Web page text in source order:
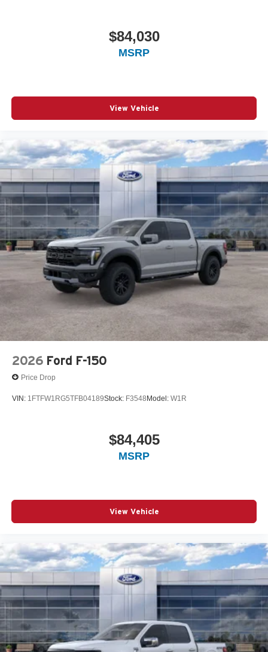
$84,030
MSRP
View Vehicle
2026 Ford F-150
Price Drop
VIN: 1FTFW1RG5TFB04189Stock: F3548Model: W1R
$84,405
MSRP
View Vehicle